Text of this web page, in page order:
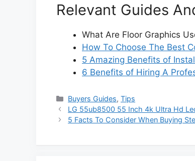
Relevant Guides
What Are Floor Graphics
How To Choose The Best
5 Amazing Benefits of
6 Benefits of Hiring A
Categories
Buyers Guides,Tips
LG 55ub8500 55 Inch 4k Ultra Hd
5 Facts To Consider When Buying